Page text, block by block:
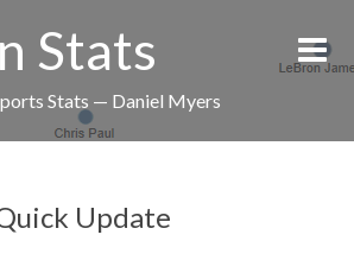
Stats
Stats — Daniel Myers
Update